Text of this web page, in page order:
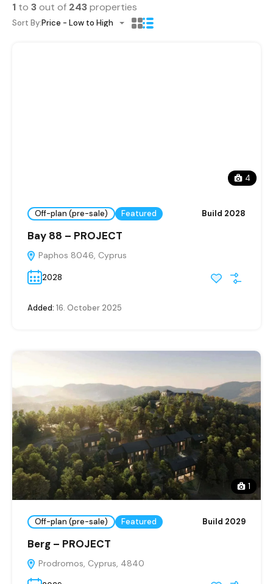
1 to 3out of 243properties
Sort By:Price - Low to High
4
Off-plan (pre-sale) Featured Build 2028
Bay 88 – PROJECT
Paphos 8046, Cyprus
2028
Added: 16. October 2025
1
Off-plan (pre-sale) Featured Build 2029
Berg – PROJECT
Prodromos, Cyprus, 4840